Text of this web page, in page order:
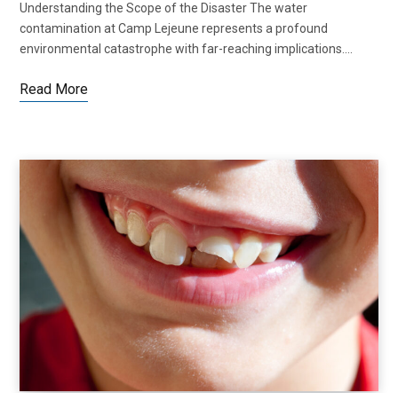
Understanding the Scope of the Disaster The water
contamination at Camp Lejeune represents a profound
environmental catastrophe with far-reaching implications.…
Read More